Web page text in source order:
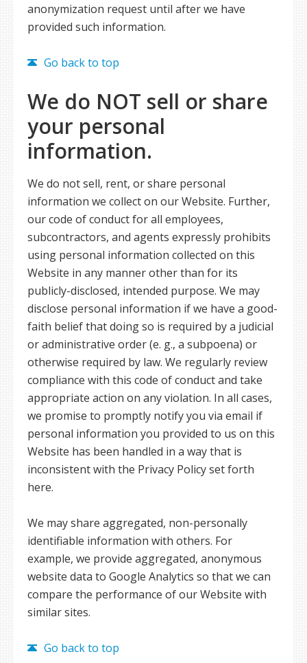
anonymization request until after we have
provided such information.
Go back to top
We do NOT sell or share
your personal
information.
We do not sell, rent, or share personal
information we collect on our Website. Further,
our code of conduct for all employees,
subcontractors, and agents expressly prohibits
using personal information collected on this
Website in any manner other than for its
publicly-disclosed, intended purpose. We may
disclose personal information if we have a good-
faith belief that doing so is required by a judicial
or administrative order (e. g., a subpoena) or
otherwise required by law. We regularly review
compliance with this code of conduct and take
appropriate action on any violation. In all cases,
we promise to promptly notify you via email if
personal information you provided to us on this
Website has been handled in a way that is
inconsistent with the Privacy Policy set forth
here.
We may share aggregated, non-personally
identifiable information with others. For
example, we provide aggregated, anonymous
website data to Google Analytics so that we can
compare the performance of our Website with
similar sites.
Go back to top